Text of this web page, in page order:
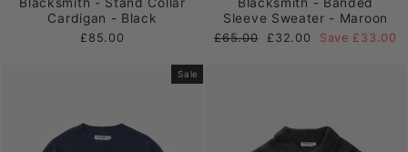
Cardigan - Black
£85.00
Sleeve Sweater - Maroon
Regular
£65.00
Sale
£32.00 Save £33.00
Sale